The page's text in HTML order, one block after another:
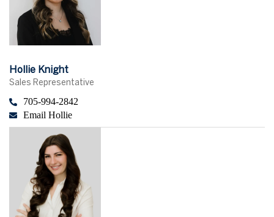
Hollie Knight
Sales Representative
705-994-2842
Email Hollie